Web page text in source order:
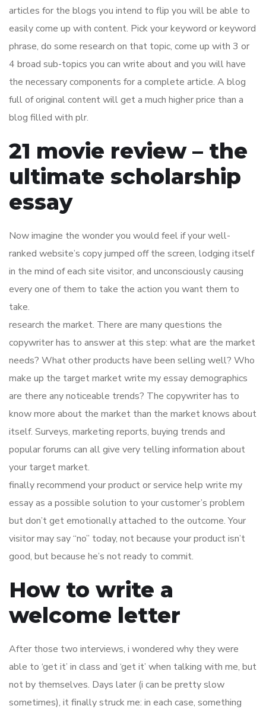
articles for the blogs you intend to flip you will be able to
easily come up with content. Pick your keyword or keyword
phrase, do some research on that topic, come up with 3 or
4 broad sub-topics you can write about and you will have
the necessary components for a complete article. A blog
full of original content will get a much higher price than a
blog filled with plr.
21 movie review – the
ultimate scholarship
essay
Now imagine the wonder you would feel if your well-
ranked website’s copy jumped off the screen, lodging itself
in the mind of each site visitor, and unconsciously causing
every one of them to take the action you want them to
take.
research the market. There are many questions the
copywriter has to answer at this step: what are the market
needs? What other products have been selling well? Who
make up the target market write my essay demographics
are there any noticeable trends? The copywriter has to
know more about the market than the market knows about
itself. Surveys, marketing reports, buying trends and
popular forums can all give very telling information about
your target market.
finally recommend your product or service help write my
essay as a possible solution to your customer’s problem
but don’t get emotionally attached to the outcome. Your
visitor may say “no” today, not because your product isn’t
good, but because he’s not ready to commit.
How to write a
welcome letter
After those two interviews, i wondered why they were
able to ‘get it’ in class and ‘get it’ when talking with me, but
not by themselves. Days later (i can be pretty slow
sometimes), it finally struck me: in each case, something